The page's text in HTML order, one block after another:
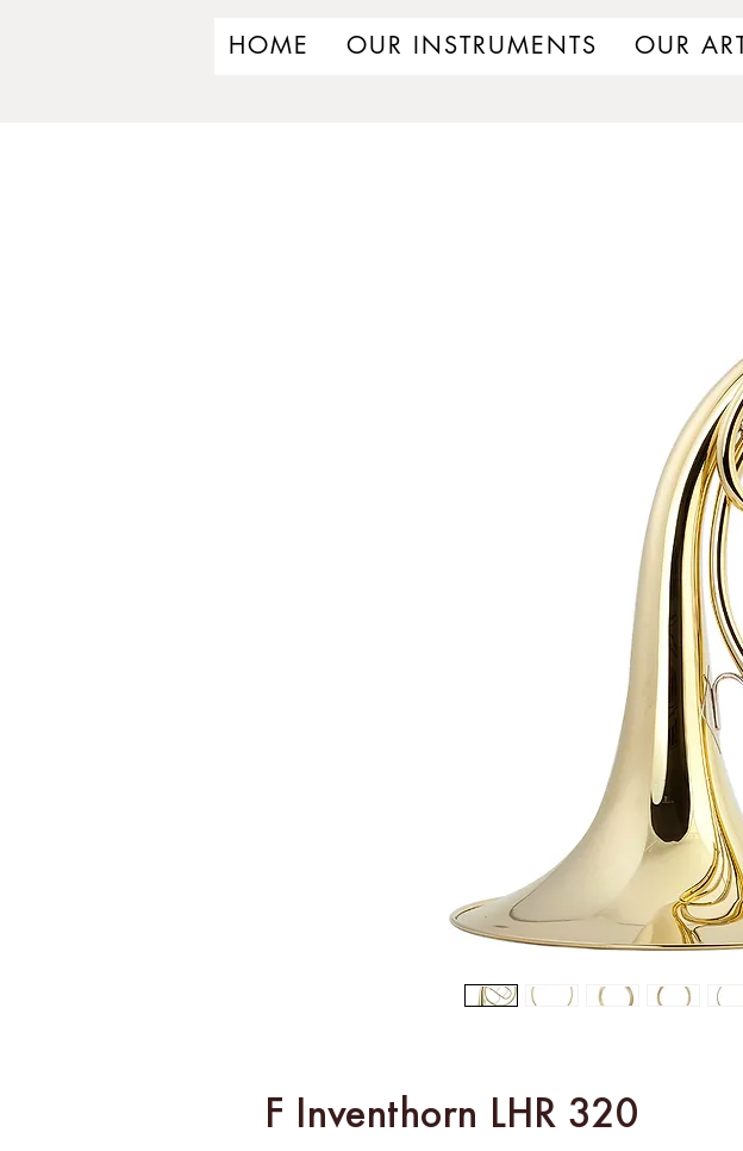
HOME OUR INSTRUMENTS OUR
F Inventhorn LHR 320